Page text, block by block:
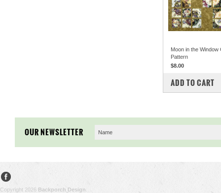
Moon in the Window
Pattern
$8.00
COMPARE
ADD TO CART
OUR NEWSLETTER
Copyright 2026 Backporch Design